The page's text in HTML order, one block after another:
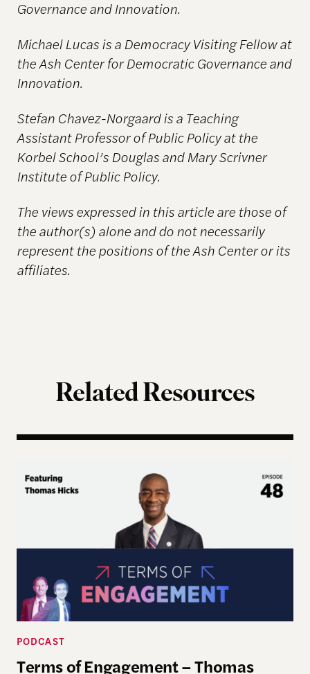
Governance and Innovation.
Michael Lucas is a Democracy Visiting Fellow at
the Ash Center for Democratic Governance and
Innovation.
Stefan Chavez-Norgaard is a Teaching
Assistant Professor of Public Policy at the
Korbel School’s Douglas and Mary Scrivner
Institute of Public Policy.
The views expressed in this article are those of
the author(s) alone and do not necessarily
representthe positions of the Ash Center or its
affiliates.
Related Resources
Terms of Engagement – Thomas Hicks on the
PODCAST
Terms of Engagement – Thomas